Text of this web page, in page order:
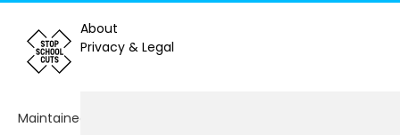
St Cleopas' Church of England
Primary Academy
Aided Primary School
About
Privacy & Legal
Maintained by